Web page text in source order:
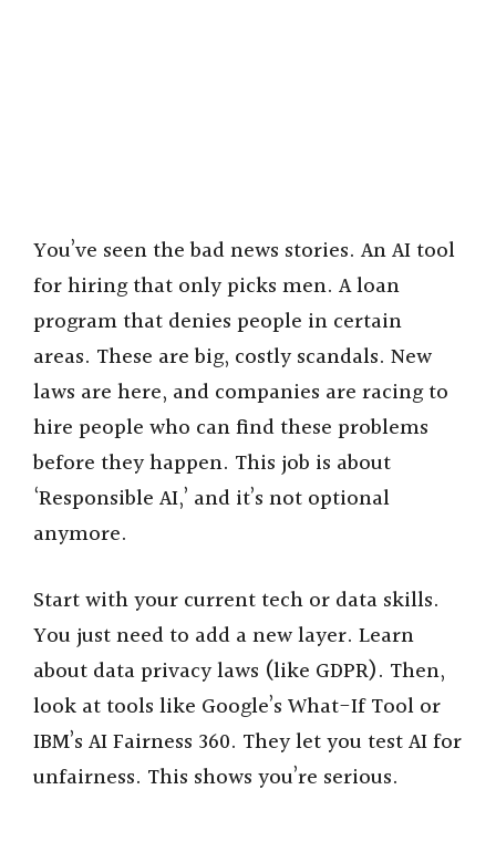
You’ve seen the bad news stories. An AI tool
for hiring that only picks men. A loan
program that denies people in certain
areas. These are big, costly scandals. New
laws are here, and companies are racing to
hire people who can find these problems
before they happen. This job is about
‘Responsible AI,’ and it’s not optional
anymore.
Start with your current tech or data skills.
You just need to add a new layer. Learn
about data privacy laws (like GDPR). Then,
look at tools like Google’s What-If Tool or
IBM’s AI Fairness 360. They let you test AI for
unfairness. This shows you’re serious.